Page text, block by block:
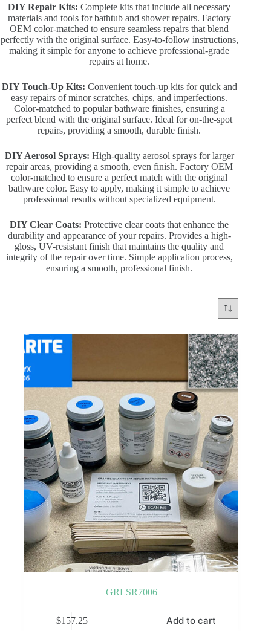
DIY Repair Kits: Complete kits that include all necessary
materials and tools for bathtub and shower repairs. Factory
OEM color-matched to ensure seamless repairs that blend
perfectly with the original surface. Easy-to-follow instructions,
making it simple for anyone to achieve professional-grade
repairs at home.
DIY Touch-Up Kits: Convenient touch-up kits for quick and
easy repairs of minor scratches, chips, and imperfections.
Color-matched to popular bathware finishes, ensuring a
perfect blend with the original surface. Ideal for on-the-spot
repairs, providing a smooth, durable finish.
DIY Aerosol Sprays: High-quality aerosol sprays for larger
repair areas, providing a smooth, even finish. Factory OEM
color-matched to ensure a perfect match with the original
bathware color. Easy to apply, making it simple to achieve
professional results without specialized equipment.
DIY Clear Coats: Protective clear coats that enhance the
durability and appearance of your repairs. Provides a high-
gloss, UV-resistant finish that maintains the quality and
integrity of the repair over time. Simple application process,
ensuring a smooth, professional finish.
GRLSR7006
$157.25 Add to cart